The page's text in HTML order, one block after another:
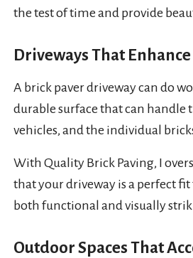
the test of time and provide
Driveways That
A brick paver driveway can do
durable surface that can handle
vehicles, and the individual
With Quality Brick Paving, I
that your driveway is a perfect
both functional and visually
Outdoor Spaces That